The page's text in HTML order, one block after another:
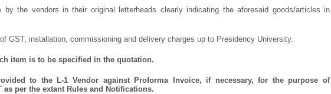
by the vendors in their original letterheads clearly indicating the aforesaid goods/articles in
GST, installation, commissioning and delivery charges up to Presidency University.
item is to be specified in the quotation.
to the L-1 Vendor against Proforma Invoice, if necessary, for the purpose of
per the extant Rules and Notifications.